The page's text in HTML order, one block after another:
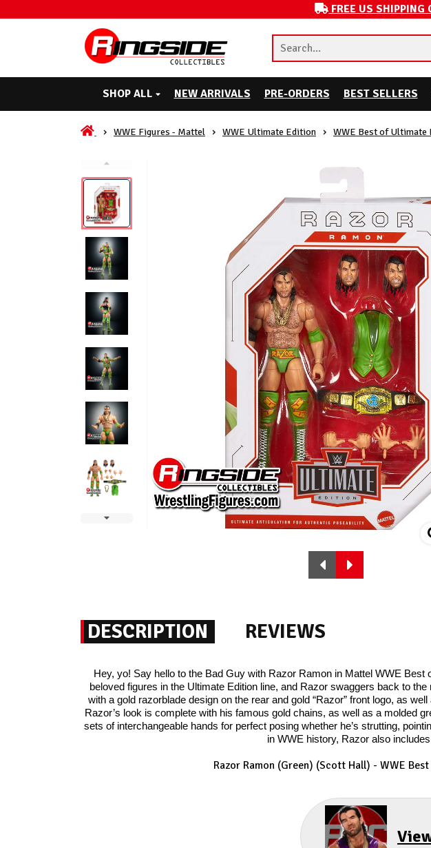
FREE US SHIPPING
SHOP ALL NEW ARRIVALS PRE-ORDERS BEST SELLERS
WWE Figures - Mattel WWE Ultimate Edition WWE Best of Ultimate
DESCRIPTION REVIEWS
Hey, yo! Say hello to the Bad Guy with Razor Ramon in Mattel WWE
beloved figures in the Ultimate Edition line, and Razor swaggers back to
with a gold razorblade design on the rear and gold “Razor” front logo, as
Razor’s look is complete with his famous gold chains, as well as a molded
sets of interchangeable hands for perfect posing whether he’s strutting,
in WWE history, Razor also
Razor Ramon (Green) (Scott Hall) - WWE